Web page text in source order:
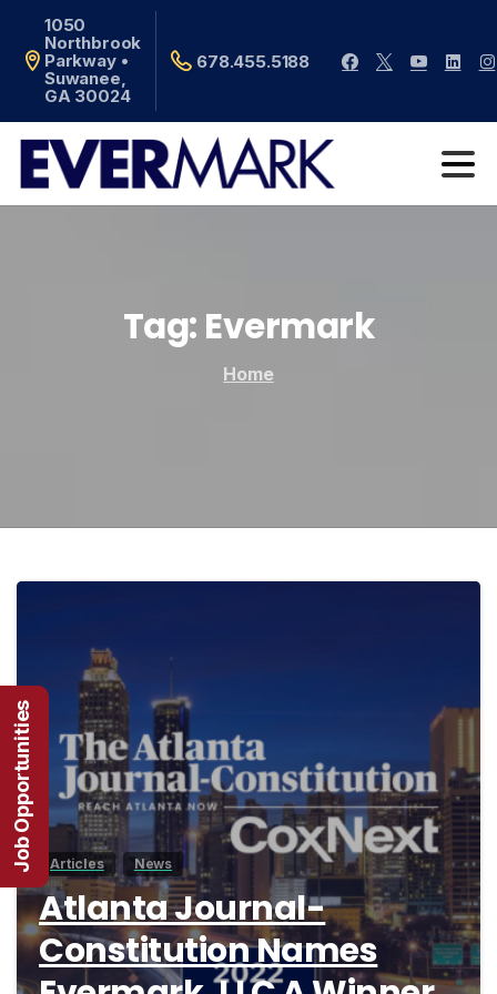
1050
Northbrook
Parkway •
Suwanee,
GA 30024
678.455.5188
Tag: Evermark
Home
Articles News
Atlanta Journal-
Constitution Names
Job Opportunities